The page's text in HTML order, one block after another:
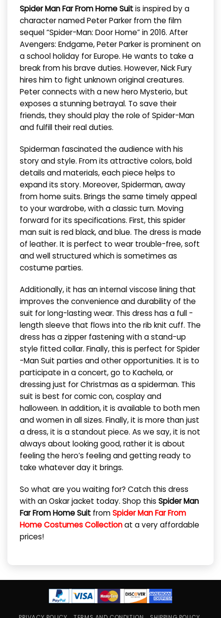
Spider Man Far From Home Suitis inspired by a
character named Peter Parker from the film
sequel “Spider-Man: Door Home” in 2016. After
Avengers: Endgame, Peter Parker is prominent on
a school holiday for Europe. He wants to take a
break from his brave duties. However, Nick Fury
hires him to fight unknown original creatures.
Peter connects with a new hero Mysterio, but
exposes a stunning betrayal. To save their
friends, they should play the role of Spider-Man
and fulfill their real duties.
Spiderman fascinated the audience with his
story and style. From its attractive colors, bold
details and materials, each piece helps to
expand its story. Moreover, Spiderman, away
from home suits. Brings the same timely appeal
to your wardrobe, with a classic turn. Moving
forward for its specifications. First, this spider
man suit is red black, and blue. The dress is made
of leather. It is perfect to wear trouble-free, soft
and well structured which is sometimes as
costume parties.
Additionally, it has an internal viscose lining that
improves the convenience and durability of the
suit for long-lasting wear. This dress has a full -
length sleeve that flows into the rib knit cuff. The
dress has a zipper fastening with a stand-up
style fitted collar. Finally, this is perfect for Spider
-Man Suit parties and other opportunities. It is to
participate in a concert, go to Kachela, or
dressing just for Christmas as a spiderman. This
suit is best for comic con, cosplay and
halloween. In addition, it is available to both men
and women in all sizes. Finally, it is more than just
a dress, it is a standout piece. As we say, it is not
always about looking good, rather it is about
feeling the hero’s feeling and getting ready to
take whatever day it brings.
So what are you waiting for? Catch this dress
with an Oskar jacket today. Shop this Spider Man
Far From Home Suit fromSpider Man Far From
Home Costumes Collectionat a very affordable
prices!